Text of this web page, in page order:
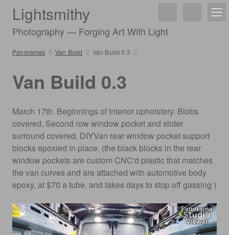
Lightsmithy
Photography — Forging Art With Light
Panoramas Van Build Van Build 0.3
Van Build 0.3
March 17th. Beginnings of interior upholstery. Blobs
covered, Second row window pocket and slider
surround covered. DIYVan rear window pocket support
blocks epoxied in place. (the black blocks in the rear
window pockets are custom CNC'd plastic that matches
the van curves and are attached with automotive body
epoxy, at $70 a tube, and takes days to stop off gassing )